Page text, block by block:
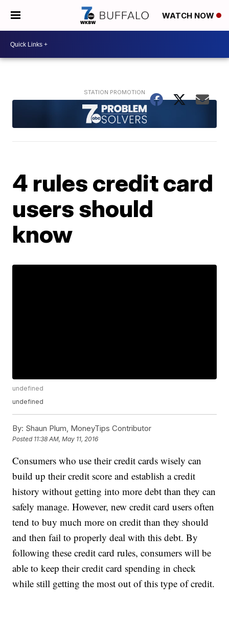
WATCH NOW
4 rules credit card
users should
know
undefined
undefined
By: Shaun Plum, MoneyTips Contributor
Posted 11:38 AM, May 11, 2016
Consumers who use their credit cards wisely can
build up their credit score and establish a credit
history without getting into more debt than they can
safely manage. However, new credit card users often
tend to buy much more on credit than they should
and then fail to properly deal with this debt. By
following these credit card rules, consumers will be
able to keep their credit card spending in check
while still getting the most out of this type of credit.